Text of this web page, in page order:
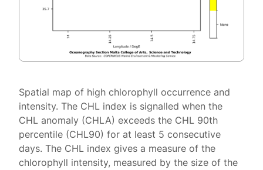
Spatial map of high chlorophyll occurrence and
intensity. The CHL index is signalled when the
CHL anomaly (CHLA) exceeds the CHL 90th
percentile (CHL90) for at least 5 consecutive
days. The CHL index gives a measure of the
chlorophyll intensity, measured by the size of the